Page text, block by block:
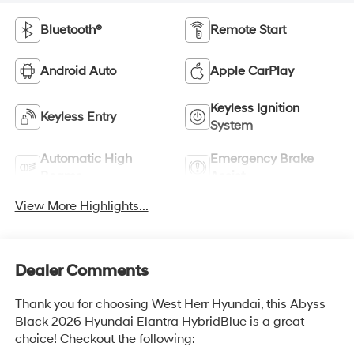
Bluetooth® Remote Start
Android Auto Apple CarPlay
Keyless Entry
Keyless Ignition
System
Automatic High
Emergency Brake
View More Highlights...
Dealer Comments
Thank you for choosing West Herr Hyundai, this Abyss
Black 2026 Hyundai Elantra HybridBlue is a great
choice! Checkout the following: